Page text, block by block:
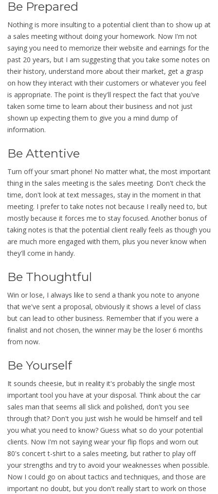
Be Prepared
Nothing is more insulting to a potential client than to show up at
a sales meeting without doing your homework. Now I'm not
saying you need to memorize their website and earnings for the
past 20 years, but I am suggesting that you take some notes on
their history, understand more about their market, get a grasp
on how they interact with their customers or whatever you feel
is appropriate. The point is they'll respect the fact that you've
taken some time to learn about their business and not just
shown up expecting them to give you a mind dump of
information.
Be Attentive
Turn off your smart phone! No matter what, the most important
thing in the sales meeting is the sales meeting. Don't check the
time, don't look at text messages, stay in the moment in that
meeting. I prefer to take notes not because I really need to, but
mostly because it forces me to stay focused. Another bonus of
taking notes is that the potential client really feels as though you
are much more engaged with them, plus you never know when
they'll come in handy.
Be Thoughtful
Win or lose, I always like to send a thank you note to anyone
that we've sent a proposal, obviously it shows a level of class
but can lead to other business. Remember that if you were a
finalist and not chosen, the winner may be the loser 6 months
from now.
Be Yourself
It sounds cheesie, but in reality it's probably the single most
important tool you have at your disposal. Think about the car
sales man that seems all slick and polished, don't you see
through that? Don't you just wish he would be himself and tell
you what you need to know? Guess what so do your potential
clients. Now I'm not saying wear your flip flops and worn out
80's concert t-shirt to a sales meeting, but rather to play off
your strengths and try to avoid your weaknesses when possible.
Now I could go on about tactics and techniques, and those are
important no doubt, but you don't really start to work on those